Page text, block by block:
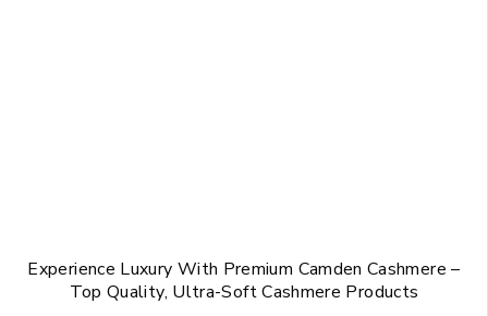
Experience Luxury With Premium Camden Cashmere –
Top Quality, Ultra-Soft Cashmere Products